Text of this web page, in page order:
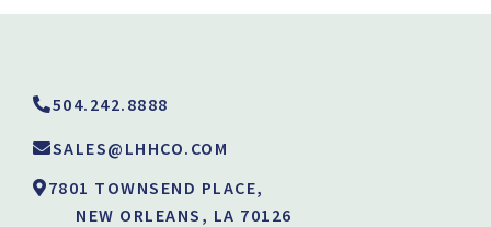
504.242.8888
SALES@LHHCO.COM
7801 TOWNSEND PLACE,
NEW ORLEANS, LA 70126